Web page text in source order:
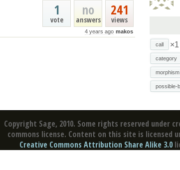
241
views
no
answers
1
vote
4 years ago makos
call ×1
category
morphism
possible-
Copyright Sage, 2010. Some rights reserved under
commons license. Content on this site is licensed
Creative Commons Attribution Share Alike 3.0